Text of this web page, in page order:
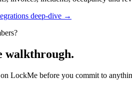
deep-dive →
walkthrough.
LockMe before you commit to